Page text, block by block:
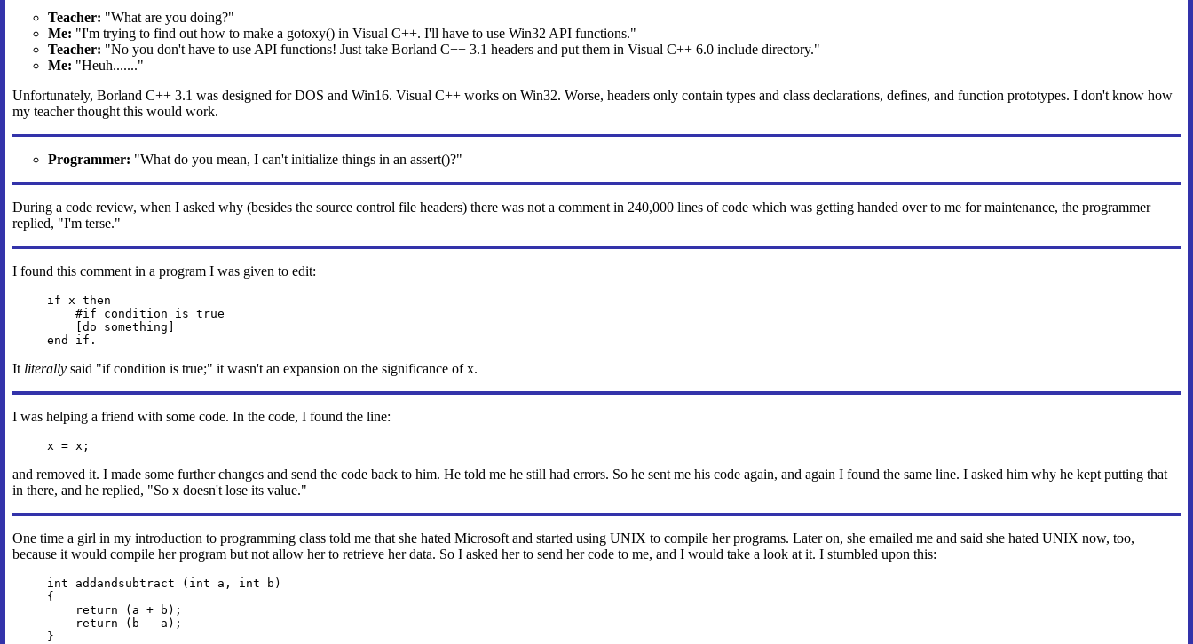
Teacher: "What are you doing?"
Me: "I'm trying to find out how to make a gotoxy() in Visual C++. I'll have to use Win32 API functions."
Teacher: "No you don't have to use API functions! Just take Borland C++ 3.1 headers and put them in Visual C++ 6.0 include directory."
Me: "Heuh......."
Unfortunately, Borland C++ 3.1 was designed for DOS and Win16. Visual C++ works on Win32. Worse, headers only contain types and class declarations, defines, and function prototypes. I don't know how
my teacher thought this would work.
Programmer: "What do you mean, I can't initialize things in an assert()?"
During a code review, when I asked why (besides the source control file headers) there was not a comment in 240,000 lines of code which was getting handed over to me for maintenance, the programmer
replied, "I'm terse."
I found this comment in a program I was given to edit:
if x then
#if condition is true
[do something]
end if.
It literally said "if condition is true;" it wasn't an expansion on the significance of x.
I was helping a friend with some code. In the code, I found the line:
x = x;
and removed it. I made some further changes and send the code back to him. He told me he still had errors. So he sent me his code again, and again I found the same line. I asked him why he kept putting that
in there, and he replied, "So x doesn't lose its value."
One time a girl in my introduction to programming class told me that she hated Microsoft and started using UNIX to compile her programs. Later on, she emailed me and said she hated UNIX now, too,
because it would compile her program but not allow her to retrieve her data. So I asked her to send her code to me, and I would take a look at it. I stumbled upon this:
int addandsubtract (int a, int b)
{
return (a + b);
return (b - a);
}